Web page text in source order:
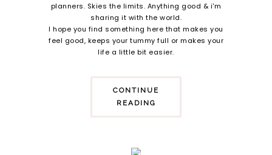
planners. Skies the limits. Anything good & i'm
sharing it with the world.
I hope you find something here that makes you
feel good, keeps your tummy full or makes your
life a little bit easier.
CONTINUE
READING